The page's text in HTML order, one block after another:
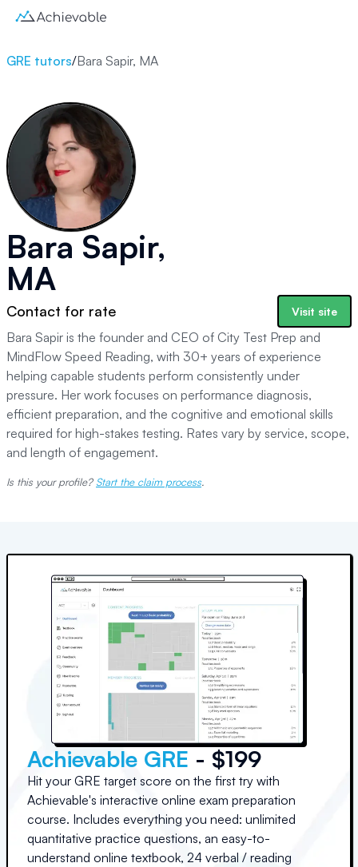
GRE tutors/Bara Sapir, MA
Bara Sapir,
MA
Contact for rate Visit site
Bara Sapir is the founder and CEO of City Test Prep and
MindFlow Speed Reading, with 30+ years of experience
helping capable students perform consistently under
pressure. Her work focuses on performance diagnosis,
efficient preparation, and the cognitive and emotional skills
required for high-stakes testing. Rates vary by service, scope,
and length of engagement.
Is this your profile? Start the claim process.
Achievable GRE - $199
Hit your GRE target score on the first try with
Achievable's interactive online exam preparation
course. Includes everything you need: unlimited
quantitative practice questions, an easy-to-
understand online textbook, 24 verbal / reading